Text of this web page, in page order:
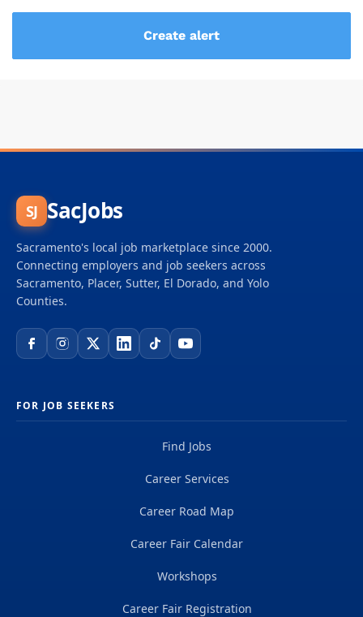
SJ SacJobs
Sacramento's local job marketplace since 2000.
Connecting employers and job seekers across
Sacramento, Placer, Sutter, El Dorado, and Yolo
Counties.
FOR JOB SEEKERS
Find Jobs
Career Services
Career Road Map
Career Fair Calendar
Workshops
Career Fair Registration